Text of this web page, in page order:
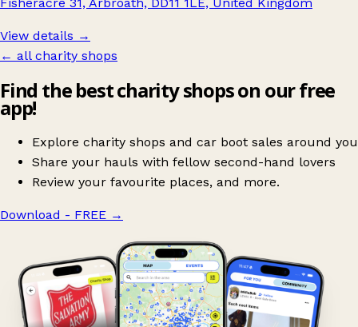
View details →
← all charity shops
Find the best charity shops on our free
app!
Explore charity shops and car boot sales around you
Share your hauls with fellow second-hand lovers
Review your favourite places, and more.
Download - FREE →